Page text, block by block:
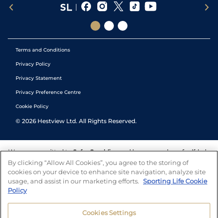
Terms and Conditions
Privacy Policy
Privacy Statement
Privacy Preference Centre
Cookie Policy
© 2026 Hestview Ltd. All Rights Reserved.
We are committed to Safer Gambling and have a number of self-help
tools to help you manage your gambling. We also work with a
number of independent charitable organisations who can offer help
and answers any questions you may have.
By clicking “Allow All Cookies”, you agree to the storing of
cookies on your device to enhance site navigation, analyze site
usage, and assist in our marketing efforts. Sporting Life Cookie
Policy
Cookies Settings